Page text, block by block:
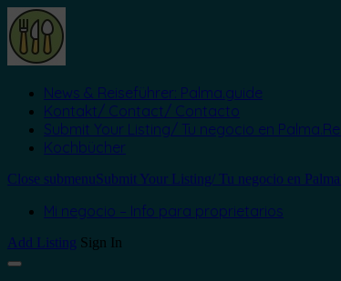
News & Reiseführer: Palma.guide
Kontakt/ Contact/ Contacto
Submit Your Listing/ Tu negocio en
Kochbücher
Close submenuSubmit Your Listing/ Tu negocio en
Mi negocio – Info para proprietarios
Add Listing Sign In